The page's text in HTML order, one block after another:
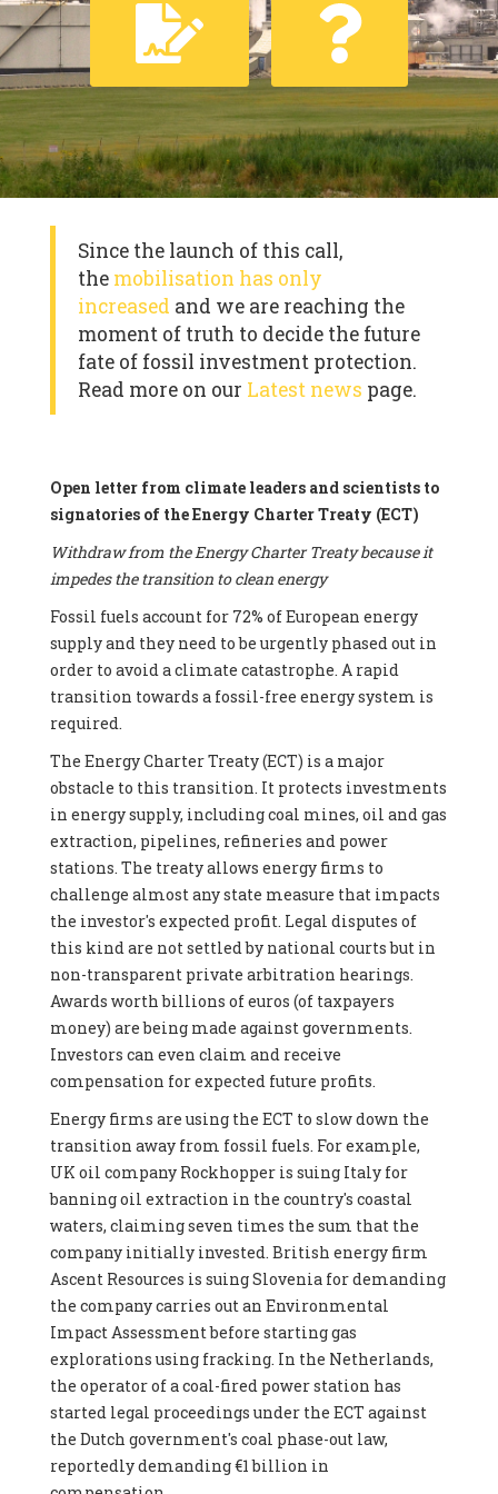
Since the launch of this call,
the mobilisation has only
increased and we are reaching the
moment of truth to decide the future
fate of fossil investment protection.
Read more on our Latest news page.
Open letter from climate leaders and scientists to
signatories of the Energy Charter Treaty (ECT)
Withdraw from the Energy Charter Treaty because it
impedes the transition to clean energy
Fossil fuels account for 72% of European energy
supply and they need to be urgently phased out in
order to avoid a climate catastrophe. A rapid
transition towards a fossil-free energy system is
required.
The Energy Charter Treaty (ECT) is a major
obstacle to this transition. It protects investments
in energy supply, including coal mines, oil and gas
extraction, pipelines, refineries and power
stations. The treaty allows energy firms to
challenge almost any state measure that impacts
the investor's expected profit. Legal disputes of
this kind are not settled by national courts but in
non-transparent private arbitration hearings.
Awards worth billions of euros (of taxpayers
money) are being made against governments.
Investors can even claim and receive
compensation for expected future profits.
Energy firms are using the ECT to slow down the
transition away from fossil fuels. For example,
UK oil company Rockhopper is suing Italy for
banning oil extraction in the country's coastal
waters, claiming seven times the sum that the
company initially invested. British energy firm
Ascent Resources is suing Slovenia for demanding
the company carries out an Environmental
Impact Assessment before starting gas
explorations using fracking. In the Netherlands,
the operator of a coal-fired power station has
started legal proceedings under the ECT against
the Dutch government's coal phase-out law,
reportedly demanding €1 billion in